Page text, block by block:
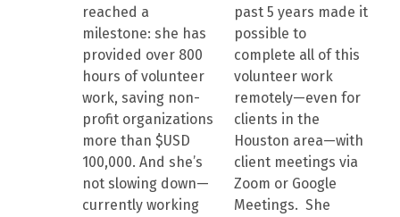
reached a
milestone: she has
provided over 800
hours of volunteer
work, saving non-
profit organizations
more than $USD
100,000. And she’s
not slowing down—
currently working
past 5 years made it
possible to
complete all of this
volunteer work
remotely—even for
clients in the
Houston area—with
client meetings via
Zoom or Google
Meetings. She